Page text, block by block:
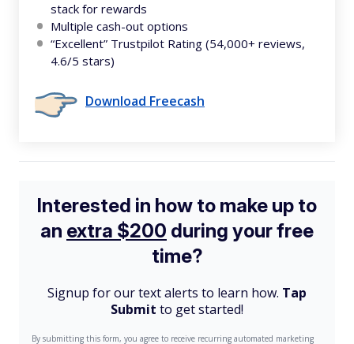
stack for rewards
Multiple cash-out options
“Excellent” Trustpilot Rating (54,000+ reviews,
4.6/5 stars)
Download Freecash